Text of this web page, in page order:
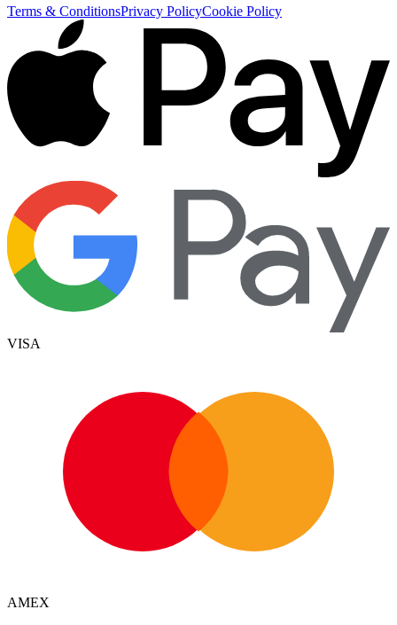
Terms & ConditionsPrivacy PolicyCookie Policy
VISA
AMEX